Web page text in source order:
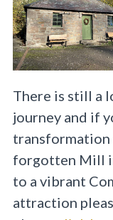
There is still a
journey and if
forgotten Mill
to a vibrant
attraction